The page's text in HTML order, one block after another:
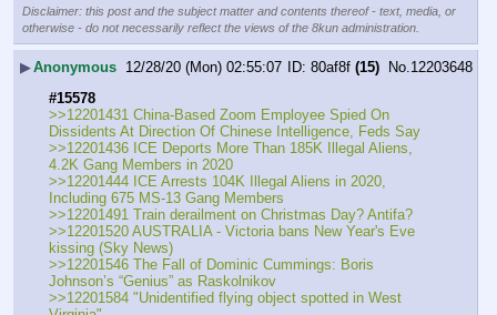
Disclaimer: this post and the subject matter and contents thereof - text, media, or
otherwise - do not necessarily reflect the views of the 8kun administration.
▶Anonymous 12/28/20 (Mon) 02:55:07 80af8f (15) No. 12203648
#15578
>>12201431 China-Based Zoom Employee Spied On
Dissidents At Direction Of Chinese Intelligence, Feds Say
>>12201436 ICE Deports More Than 185K Illegal Aliens,
4.2K Gang Members in 2020
>>12201444 ICE Arrests 104K Illegal Aliens in 2020,
Including 675 MS-13 Gang Members
>>12201491 Train derailment on Christmas Day? Antifa?
>>12201520 AUSTRALIA - Victoria bans New Year's Eve
kissing (Sky News)
>>12201546 The Fall of Dominic Cummings: Boris
Johnson’s “Genius” as Raskolnikov
>>12201584 "Unidentified flying object spotted in West